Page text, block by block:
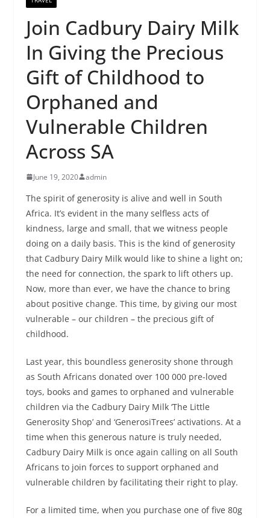
Join Cadbury Dairy Milk
In Giving the Precious
Gift of Childhood to
Orphaned and
Vulnerable Children
Across SA
June 19, 2020 admin
The spirit of generosity is alive and well in South
Africa. It’s evident in the many selfless acts of
kindness, large and small, that we witness people
doing on a daily basis. This is the kind of generosity
that Cadbury Dairy Milk would like to shine a light on;
the need for connection, the spark to lift others up.
Now, more than ever, we have the chance to bring
about positive change. This time, by giving our most
vulnerable – our children – the precious gift of
childhood.
Last year, this boundless generosity shone through
as South Africans donated over 100 000 pre-loved
toys, books and games to orphaned and vulnerable
children via the Cadbury Dairy Milk ‘The Little
Generosity Shop’ and ‘GenerosiTrees’ activations. At a
time when this generous nature is truly needed,
Cadbury Dairy Milk is once again calling on all South
Africans to join forces to support orphaned and
vulnerable children by facilitating their right to play.
For a limited time, when you purchase one of five 80g